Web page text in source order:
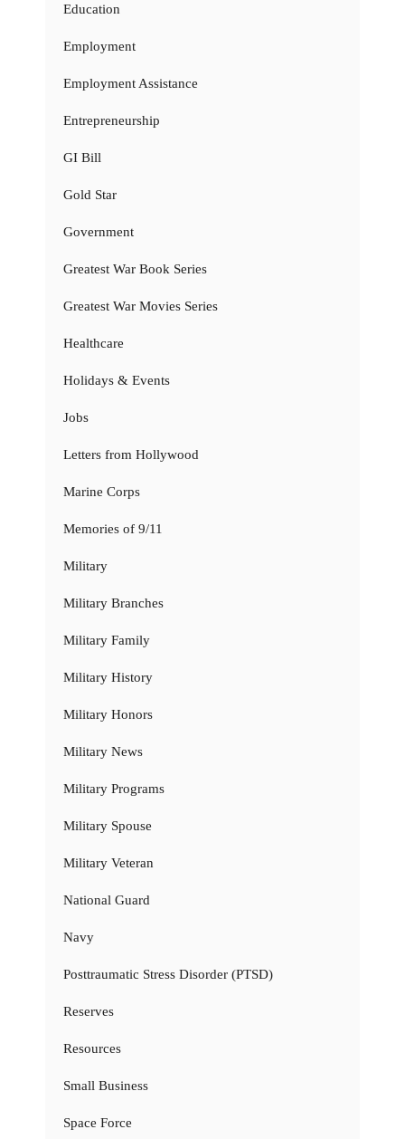
Education
Employment
Employment Assistance
Entrepreneurship
GI Bill
Gold Star
Government
Greatest War Book Series
Greatest War Movies Series
Healthcare
Holidays & Events
Jobs
Letters from Hollywood
Marine Corps
Memories of 9/11
Military
Military Branches
Military Family
Military History
Military Honors
Military News
Military Programs
Military Spouse
Military Veteran
National Guard
Navy
Posttraumatic Stress Disorder (PTSD)
Reserves
Resources
Small Business
Space Force